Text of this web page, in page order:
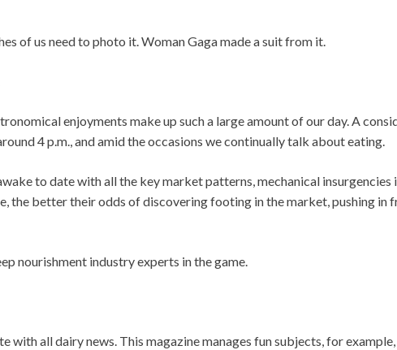
of us need to photo it. Woman Gaga made a suit from it.
enjoyments make up such a large amount of our day. A
4 p.m., and amid the occasions we continually talk about eating.
to date with all the key market patterns, mechanical
the better their odds of discovering footing in the market, pushing
nourishment industry experts in the game.
with all dairy news. This magazine manages fun subjects, for